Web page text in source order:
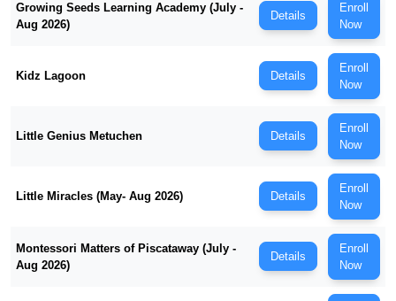
Growing Seeds Learning Academy (July -
Aug 2026)
Details
Enroll
Now
Kidz Lagoon Details
Enroll
Now
Little Genius Metuchen Details
Enroll
Now
Little Miracles (May- Aug 2026) Details
Enroll
Now
Montessori Matters of Piscataway (July -
Aug 2026)
Details
Enroll
Now